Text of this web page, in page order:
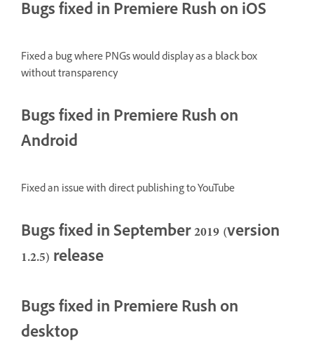
Bugs fixed in Premiere Rush on iOS
Fixed a bug where PNGs would display as a black box
without transparency
Bugs fixed in Premiere Rush on
Android
Fixed an issue with direct publishing to YouTube
Bugs fixed in September 2019 (version
1.2.5) release
Bugs fixed in Premiere Rush on
desktop